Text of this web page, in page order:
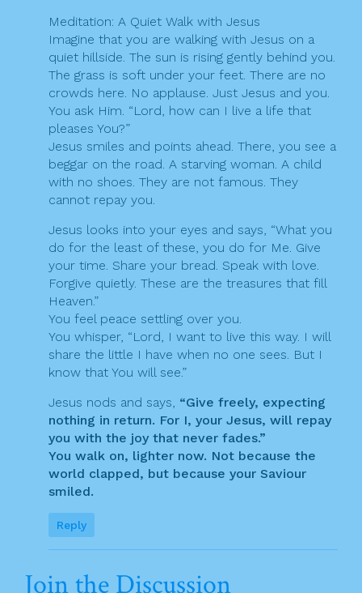
Meditation: A Quiet Walk with Jesus
Imagine that you are walking with Jesus on a
quiet hillside. The sun is rising gently behind you.
The grass is soft under your feet. There are no
crowds here. No applause. Just Jesus and you.
You ask Him. “Lord, how can I live a life that
pleases You?”
Jesus smiles and points ahead. There, you see a
beggar on the road. A starving woman. A child
with no shoes. They are not famous. They
cannot repay you.
Jesus looks into your eyes and says, “What you
do for the least of these, you do for Me. Give
your time. Share your bread. Speak with love.
Forgive quietly. These are the treasures that fill
Heaven.”
You feel peace settling over you.
You whisper, “Lord, I want to live this way. I will
share the little I have when no one sees. But I
know that You will see.”
Jesus nods and says, “Give freely, expecting
nothing in return. For I, your Jesus, will repay
you with the joy that never fades.”
You walk on, lighter now. Not because the
world clapped, but because your Saviour
smiled.
Reply
Join the Discussion